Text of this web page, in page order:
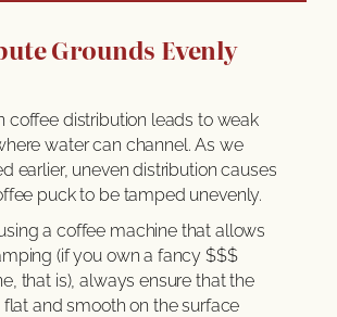
Grounds Evenly
coffee distribution leads to weak
water can channel. As we
earlier, uneven distribution causes
puck to be tamped unevenly.
a coffee machine that allows
(if you own a fancy $$$
that is), always ensure that the
flat and smooth on the surface